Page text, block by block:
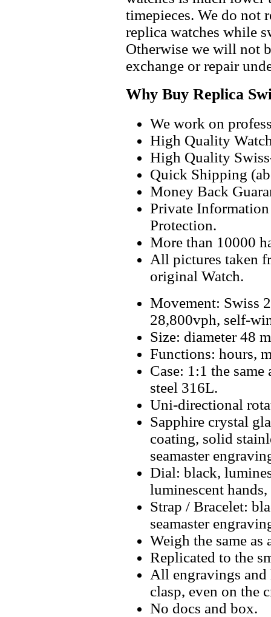
timepieces. We do not
replica watches while
Otherwise we will not
exchange or repair
Why Buy Replica
We work on
High Quality
High Quality
Quick Shipping
Money Back
Private
Protection.
More than 10000
All pictures taken
original Watch.
Movement: Swiss
28,800vph, self-
Size: diameter 48
Functions: hours,
Case: 1:1 the
steel 316L.
Uni-directional
Sapphire crystal
coating, solid
seamaster
Dial: black,
luminescent
Strap / Bracelet:
seamaster
Weigh the same as
Replicated to the
All engravings and
clasp, even on the
No docs and box.